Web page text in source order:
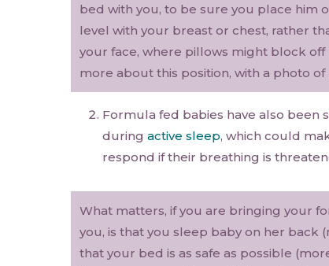
bed with you, to be sure you place him
level with your breast or chest, rather
your face, where pillows might block off
more about this position, with a photo
Formula fed babies have also been
during active sleep, which could
respond if their breathing is
What matters, if you are bringing your
you, is that you sleep baby on her back
that your bed is as safe as possible